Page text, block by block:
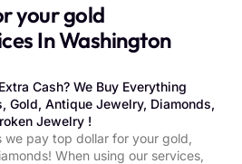
your gold
In Washington
Cash? We Buy Everything
Gold, Antique Jewelry, Diamonds,
Jewelry !
we pay top dollar for your gold,
When using our services,